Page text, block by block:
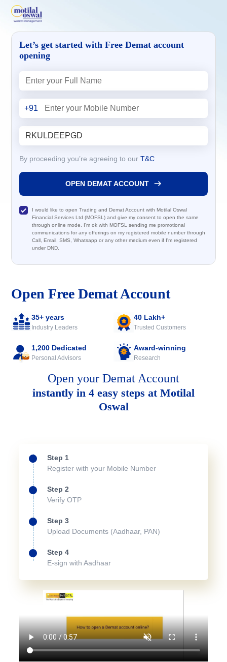
Open Free Demat Account
35+ years
Industry Leaders
40 Lakh+
Trusted Customers
1,200 Dedicated
Personal Advisors
Award-winning
Research
Open your Demat Account
instantly in 4 easy steps at Motilal
Oswal
Step 1
Register with your Mobile Number
Step 2
Verify OTP
Step 3
Upload Documents (Aadhaar, PAN)
Step 4
E-sign with Aadhaar
Let’s get started with Free Demat account
opening
+91
By proceeding you’re agreeing to our T&C
OPEN DEMAT ACCOUNT
I would like to open Trading and Demat Account with Motilal Oswal
Financial Services Ltd (MOFSL) and give my consent to open the same
through online mode. I'm ok with MOFSL sending me promotional
communications for any offerings on my registered mobile number through
Call, Email, SMS, Whatsapp or any other medium even if I'm registered
under DND.